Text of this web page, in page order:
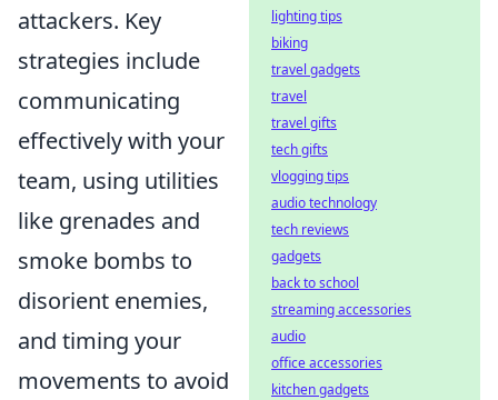
attackers. Key
strategies include
communicating
effectively with your
team, using utilities
like grenades and
smoke bombs to
disorient enemies,
and timing your
movements to avoid
lighting tips
biking
travel gadgets
travel
travel gifts
tech gifts
vlogging tips
audio technology
tech reviews
gadgets
back to school
streaming accessories
audio
office accessories
kitchen gadgets